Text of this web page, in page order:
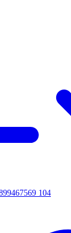
104